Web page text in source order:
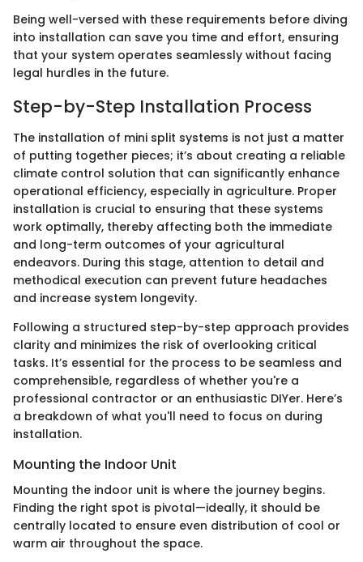
Being well-versed with these requirements before diving
into installation can save you time and effort, ensuring
that your system operates seamlessly without facing
legal hurdles in the future.
Step-by-Step Installation Process
The installation of mini split systems is not just a matter
of putting together pieces; it’s about creating a reliable
climate control solution that can significantly enhance
operational efficiency, especially in agriculture. Proper
installation is crucial to ensuring that these systems
work optimally, thereby affecting both the immediate
and long-term outcomes of your agricultural
endeavors. During this stage, attention to detail and
methodical execution can prevent future headaches
and increase system longevity.
Following a structured step-by-step approach provides
clarity and minimizes the risk of overlooking critical
tasks. It’s essential for the process to be seamless and
comprehensible, regardless of whether you're a
professional contractor or an enthusiastic DIYer. Here’s
a breakdown of what you'll need to focus on during
installation.
Mounting the Indoor Unit
Mounting the indoor unit is where the journey begins.
Finding the right spot is pivotal—ideally, it should be
centrally located to ensure even distribution of cool or
warm air throughout the space.